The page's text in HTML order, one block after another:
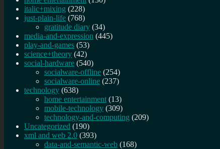
italic+mixing (228)
just-plain-life (768)
gratitude diary (34)
media-and-expression (445)
play-and-games (53)
science+theory (42)
social-hardware (540)
socialware-offline (254)
socialware-online (237)
technology (638)
home entertainment (13)
mobile-technology (309)
technology-and-computing (209)
Uncategorized (190)
xml and web 2.0 (393)
data-and-semantic-web (168)